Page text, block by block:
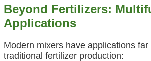
Beyond Fertilizers:
Applications
Modern mixers have applications far
traditional fertilizer production: